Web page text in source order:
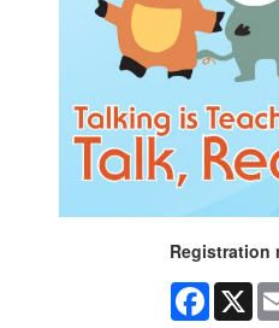
Registration
X